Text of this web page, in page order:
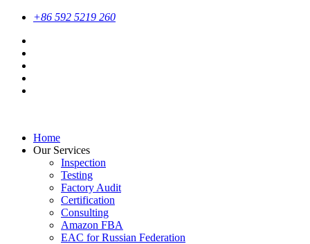
+86 592 5219 260
Home
Our Services
Inspection
Testing
Factory Audit
Certification
Consulting
Amazon FBA
EAC for Russian Federation